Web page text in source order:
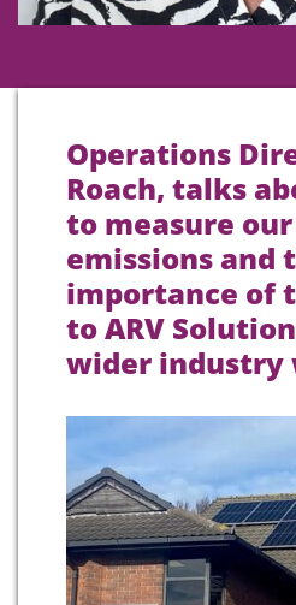
Operations
Roach, talks
to measure our
emissions and
importance of
to ARV
wider industry